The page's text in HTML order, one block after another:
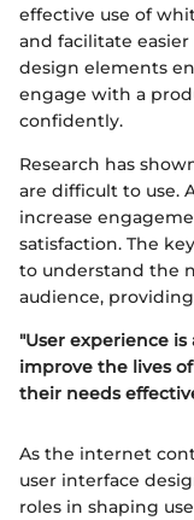
effective use of
and facilitate
design elements
engage with a
confidently.
Research has
are difficult to use.
increase
satisfaction. The
to understand the
audience,
"User experience
improve the lives
their needs
As the internet
user interface
roles in shaping